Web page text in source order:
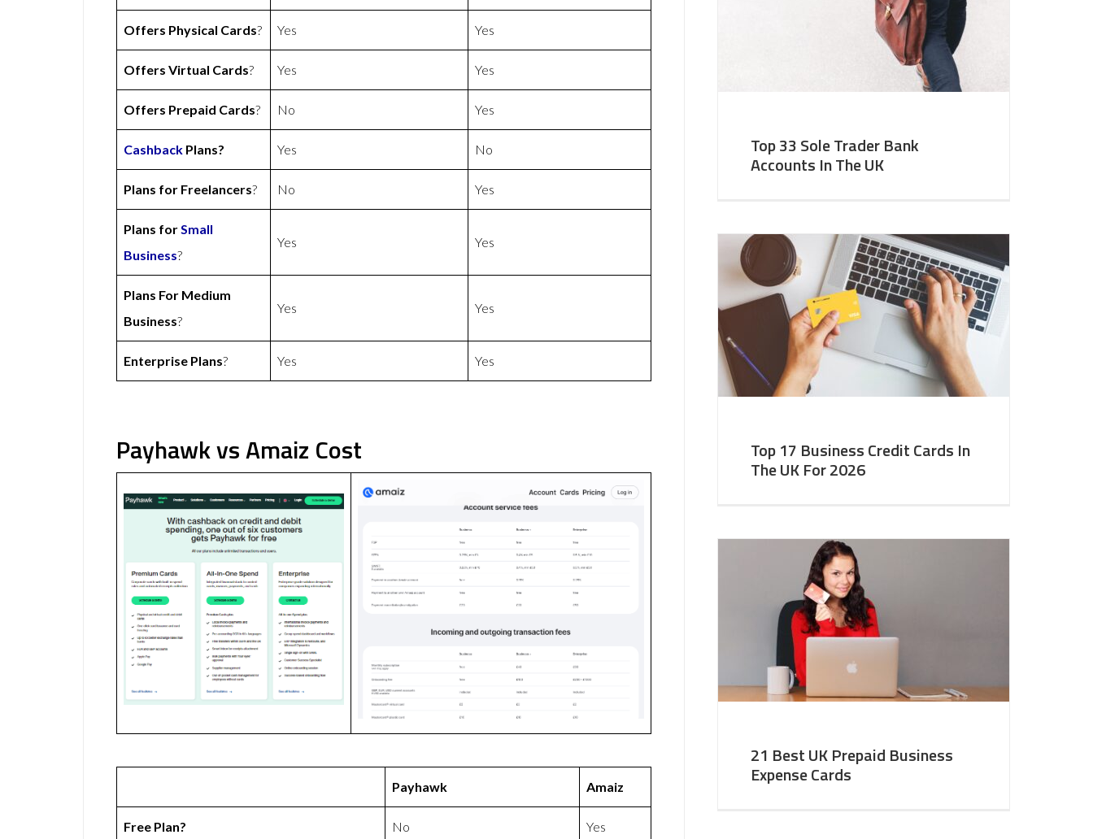
Offers Physical Cards? Yes Yes
Offers Virtual Cards? Yes Yes
Offers Prepaid Cards? No Yes
Cashback Plans? Yes No
Plans for Freelancers? No Yes
Plans forSmall
Business?
Yes Yes
Plans For Medium
Business?
Yes Yes
Enterprise Plans? Yes Yes
Payhawk vs Amaiz Cost
Payhawk Amaiz
Free Plan? No Yes
Top 33 Sole Trader Bank
Accounts In The UK
Top 17 Business Credit Cards In
The UK For 2026
21 Best UK Prepaid Business
Expense Cards